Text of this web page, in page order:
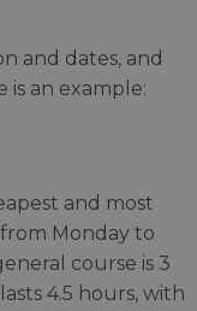
and dates, and
is an example:
and most
Monday to
course is 3
4.5 hours, with